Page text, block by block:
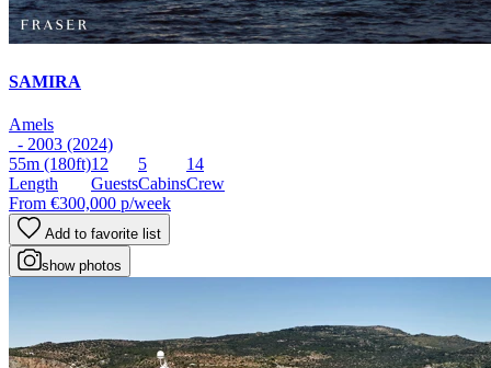
SAMIRA
Amels
- 2003 (2024)
55m (180ft)
Length
12
Guests
5
Cabins
14
Crew
From €300,000 p/week
Add to favorite list
show photos